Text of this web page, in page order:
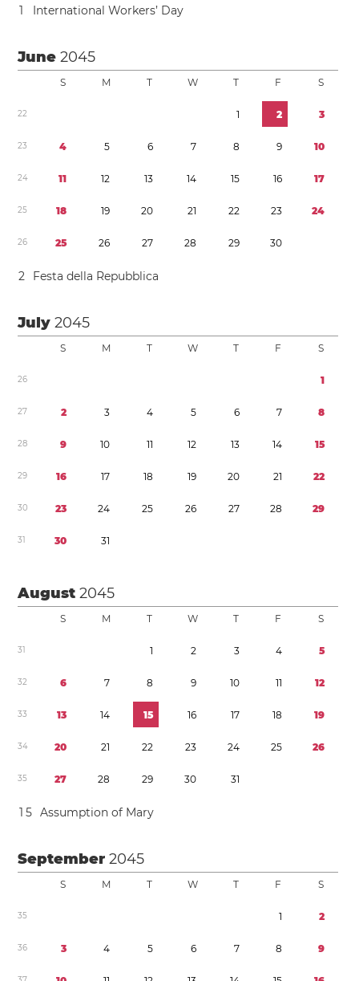
1 International Workers’ Day
June2045
S M T W T F S
22 1 2 3
23 4 5 6 7 8 9 10
24 11 12 13 14 15 16 17
25 18 19 20 21 22 23 24
26 25 26 27 28 29 30
2 Festa della Repubblica
July2045
S M T W T F S
26 1
27 2 3 4 5 6 7 8
28 9 10 11 12 13 14 15
29 16 17 18 19 20 21 22
30 23 24 25 26 27 28 29
31 30 31
August2045
S M T W T F S
31 1 2 3 4 5
32 6 7 8 9 10 11 12
33 13 14 15 16 17 18 19
34 20 21 22 23 24 25 26
35 27 28 29 30 31
1 5 Assumption of Mary
September2045
S M T W T F S
35 1 2
36 3 4 5 6 7 8 9